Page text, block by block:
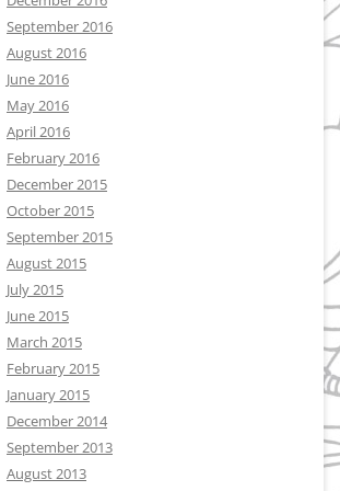
September 2016
August 2016
June 2016
May 2016
April 2016
February 2016
December 2015
October 2015
September 2015
August 2015
July 2015
June 2015
March 2015
February 2015
January 2015
December 2014
September 2013
August 2013